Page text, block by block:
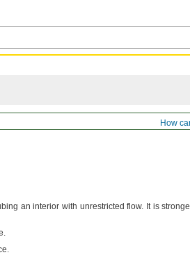
How
an interior with unrestrictedflow. It is